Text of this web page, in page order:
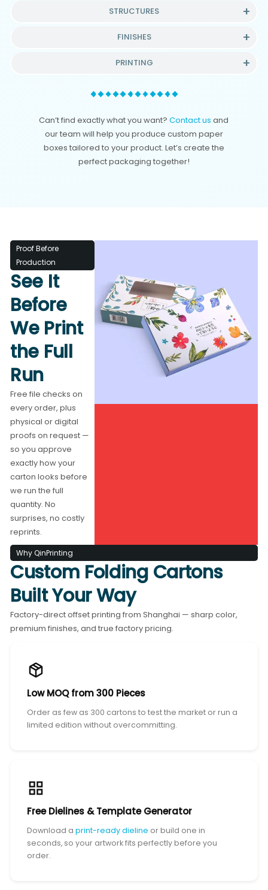
STRUCTURES
FINISHES
PRINTING
Can’t find exactly what you want?Contact us and
our team will help you produce custom paper
boxes tailored to your product. Let’s create the
perfect packaging together!
See It
Before
We Print
the Full
Run
Free file checks on
every order, plus
physical or digital
proofs on request —
so you approve
exactly how your
carton looks before
we run the full
quantity. No
surprises, no costly
reprints.
Proof Before
Production
Custom Folding Cartons
Built Your Way
Why QinPrinting
Factory-direct offset printing from Shanghai — sharp color,
premium finishes, and true factory pricing.
Low MOQ from 300 Pieces
Order as few as 300 cartons to test the market or run a
limited edition without overcommitting.
Free Dielines & Template Generator
Download aprint-ready dieline or build one in
seconds, so your artwork fits perfectly before you
order.